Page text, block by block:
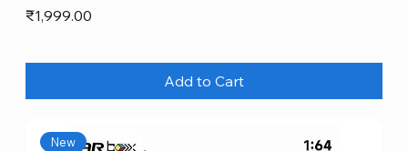
Price
₹1,999.00
Add to Cart
New